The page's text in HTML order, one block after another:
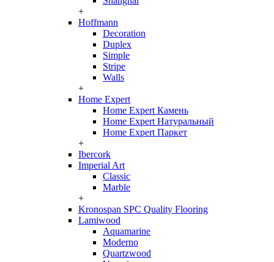
+
Hoffmann
Decoration
Duplex
Simple
Stripe
Walls
+
Home Expert
Home Expert Камень
Home Expert Натуральный
Home Expert Паркет
+
Ibercork
Imperial Art
Classic
Marble
+
Kronospan SPC Quality Flooring
Lamiwood
Aquamarine
Moderno
Quartzwood